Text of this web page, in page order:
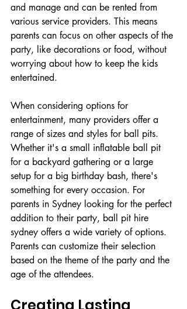
and manage and can be rented from
various service providers. This means
parents can focus on other aspects of the
party, like decorations or food, without
worrying about how to keep the kids
entertained.
When considering options for
entertainment, many providers offer a
range of sizes and styles for ball pits.
Whether it's a small inflatable ball pit
for a backyard gathering or a large
setup for a big birthday bash, there's
something for every occasion. For
parents in Sydney looking for the perfect
addition to their party, ball pit hire
sydney offers a wide variety of options.
Parents can customize their selection
based on the theme of the party and the
age of the attendees.
Creating Lasting